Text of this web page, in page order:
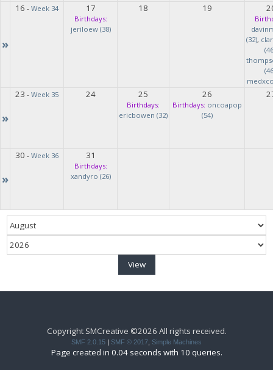
»
16 - Week 34 17
Birthdays:
jeriloew (38)
18 19
(32),
»
23 - Week 35 24 25
Birthdays:
ericbowen (32)
26
Birthdays: oncoapop
(54)
»
30 - Week 36 31
Birthdays:
xandyro (26)
Copyright SMCreative ©2026 All rights received.
SMF 2.0.15 | SMF © 2017 Simple Machines
Page created in 0.04 seconds with 10 queries.